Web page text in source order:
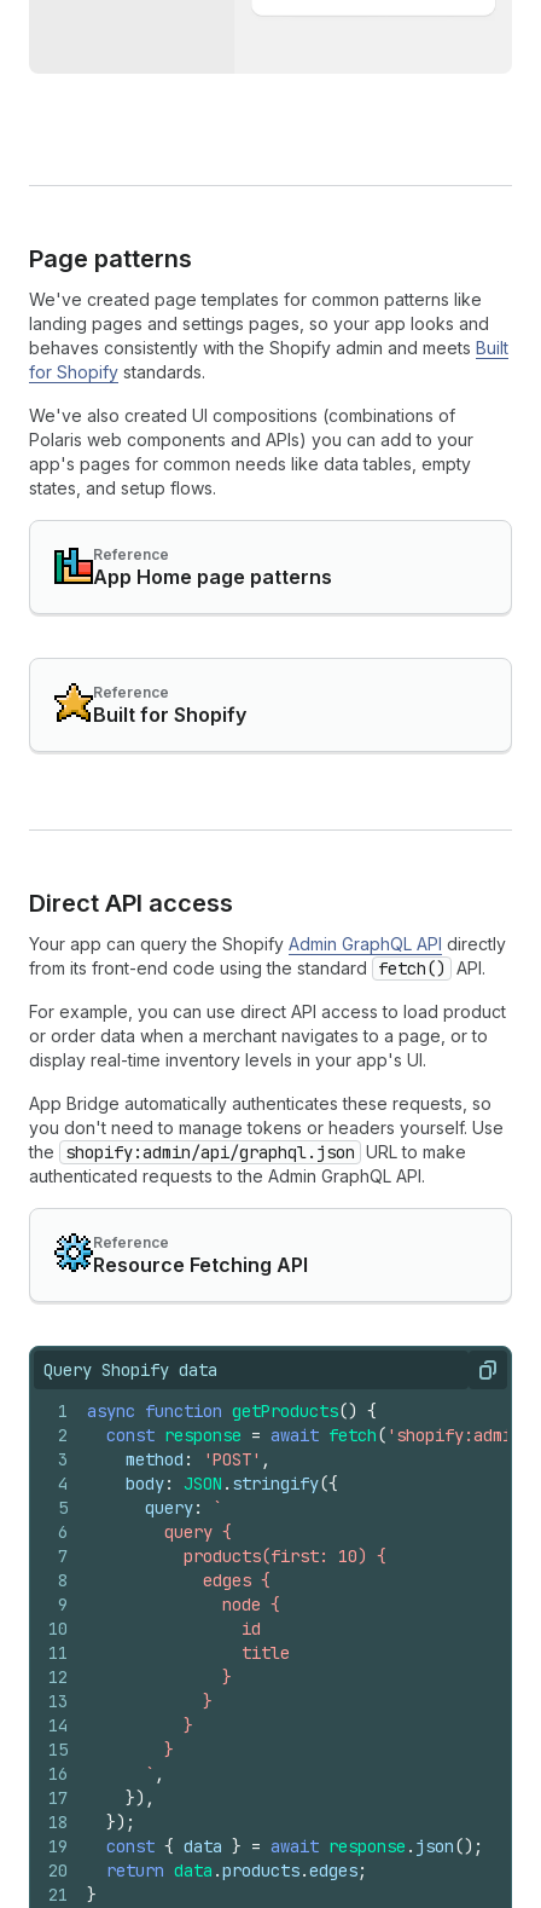
Page patterns
We've created page templates for common patterns like
landing pages and settings pages, so your app looks and
behaves consistently with the Shopify admin and meets Built
for Shopify standards.
We've also created UI compositions (combinations of
Polaris web components and APIs) you can add to your
app's pages for common needs like data tables, empty
states, and setup flows.
Reference
App Home page patterns
Reference
Built for Shopify
Direct API access
Your app can query the Shopify Admin GraphQL API directly
from its front-end code using the standard
fetch() API.
For example, you can use direct API access to load product
or order data when a merchant navigates to a page, or to
display real-time inventory levels in your app's UI.
App Bridge automatically authenticates these requests, so
you don't need to manage tokens or headers yourself. Use
the
shopify:admin/api/graphql.json URL to make
authenticated requests to the Admin GraphQL API.
Reference
Resource Fetching API
Query Shopify data Copy
1
2
3
4
5
6
7
8
9
10
11
12
13
14
15
16
17
18
19
20
21
async function getProducts() {
const response = await fetch(
method : 'POST' ,
body: JSON . stringify({
query:
`
        query {
          products(first: 10) {
            edges {
              node {
                id
                title
              }
            }
          }
        }
      `
,
}) ,
}) ;
const { data } = await response . json() ;
return data .products.edges;
}